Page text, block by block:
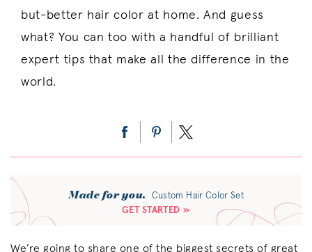
but-better hair color at home. And guess
what? You can too with a handful of brilliant
expert tips that make all the difference in the
world.
Made for you.
Custom Hair Color Set
GET STARTED »
We’re going to share one of the biggest secrets of great